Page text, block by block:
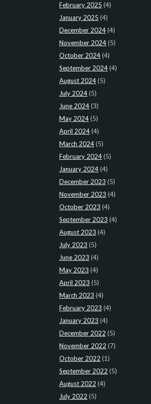
February 2025 (4)
January 2025 (4)
December 2024(4)
November 2024(5)
October 2024(4)
September 2024(4)
August 2024(5)
July 2024(5)
June 2024(3)
May 2024(5)
April 2024(4)
March 2024(5)
February 2024(5)
January 2024(4)
December 2023 (5)
November 2023 (4)
October 2023 (4)
September 2023 (4)
August 2023 (4)
July 2023 (5)
June 2023 (4)
May 2023 (4)
April 2023 (5)
March 2023 (4)
February 2023 (4)
January 2023 (4)
December 2022 (5)
November 2022 (7)
October 2022 (1)
September 2022 (5)
August 2022 (4)
July 2022 (5)